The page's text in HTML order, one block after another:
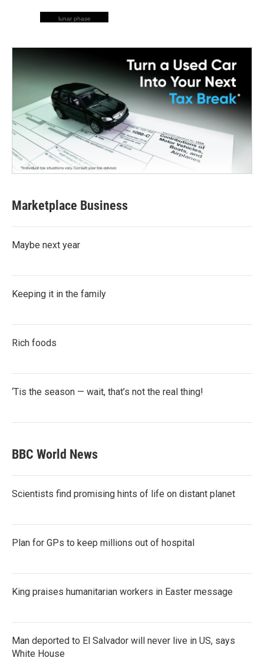
lunar phase
Marketplace Business
Maybe next year
Keeping it in the family
Rich foods
‘Tis the season — wait, that’s not the real thing!
BBC World News
Scientists find promising hints of life on distant planet
Plan for GPs to keep millions out of hospital
King praises humanitarian workers in Easter message
Man deported to El Salvador will never live in US, says
White House